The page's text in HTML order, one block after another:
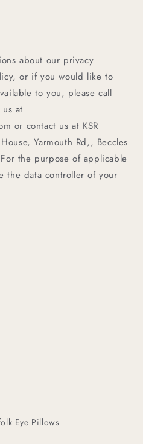
about our privacy
or if you would like to
to you, please call
at
or contact us at KSR
Yarmouth Rd,, Beccles
the purpose of applicable
the data controller of your
Eye Pillows